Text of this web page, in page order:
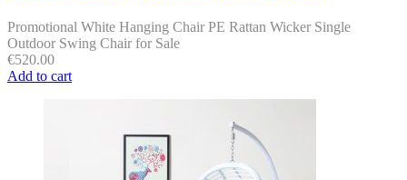
Promotional White Hanging Chair PE Rattan Wicker Single
Outdoor Swing Chair for Sale
€520.00
Add to cart